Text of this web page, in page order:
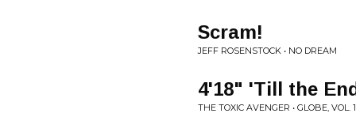
Scram!
JEFF ROSENSTOCK • NO DREAM
4'18" 'Till the End
THE TOXIC AVENGER • GLOBE, VOL. 1